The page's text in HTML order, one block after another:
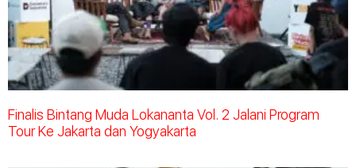
Finalis Bintang Muda Lokananta Vol. 2 Jalani Program
Tour Ke Jakarta dan Yogyakarta